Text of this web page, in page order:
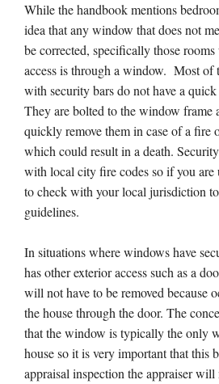
While the handbook mentions
idea that any window that does not
be corrected, specifically those
access is through a window. Most of
with security bars do not have a quick
They are bolted to the window frame
quickly remove them in case of a fire
which could result in a death.
with local city fire codes so if you are
to check with your local jurisdiction
guidelines.
In situations where windows have
has other exterior access such as a
will not have to be removed because
the house through the door. The
that the window is typically the only
house so it is very important that this
appraisal inspection the appraiser